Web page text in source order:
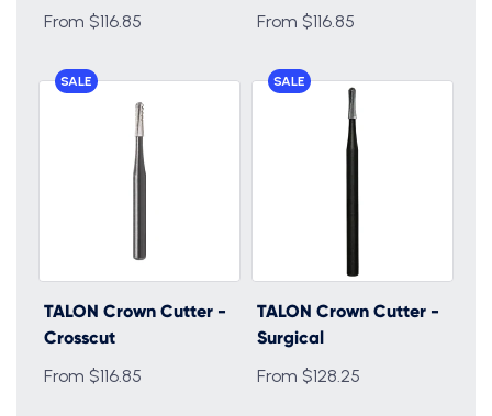
From $116.85
From $116.85
SALE
TALON Crown Cutter -
Crosscut
From $116.85
SALE
TALON Crown Cutter -
Surgical
From $128.25